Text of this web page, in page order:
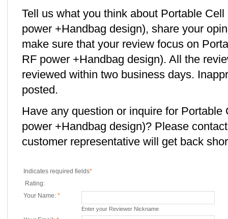
Tell us what you think about Portable
power +Handbag design), share your
make sure that your review focus on
RF power +Handbag design). All the
reviewed within two business days.
posted.
Have any question or inquire for
power +Handbag design)? Please
customer representative will get back
Indicates required fields*
Rating:
Your Name: *
Enter your Reviewer Nickname